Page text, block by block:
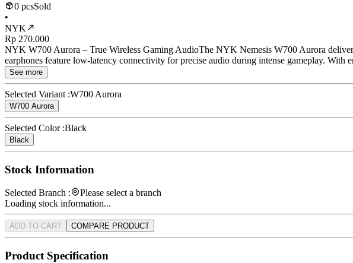
0 pcsSold
•
NYK
Rp 270.000
NYK W700 Aurora – True Wireless Gaming AudioThe NYK Nemesis W700 Aurora
earphones feature low-latency connectivity for precise audio during intense gameplay. With
See more
Selected Variant :W700 Aurora
W700 Aurora
Selected Color :Black
Black
Stock Information
Selected Branch :
Please select a branch
Loading stock information...
ADD TO CART COMPARE PRODUCT
Product Specification